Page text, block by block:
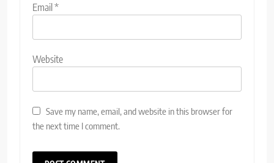
Email*
Website
Save my name, email, and website in this browser for
the next time I comment.